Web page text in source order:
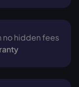
no hidden fees